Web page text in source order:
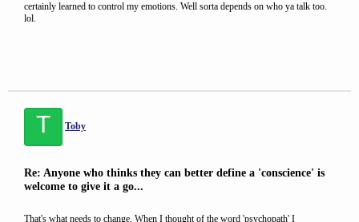
certainly learned to control my emotions. Well sorta depends on who ya talk too.
lol.
T Toby
Re: Anyone who thinks they can better define a 'conscience' is
welcome to give it a go...
That's what needs to change. When I thought of the word 'psychopath' I